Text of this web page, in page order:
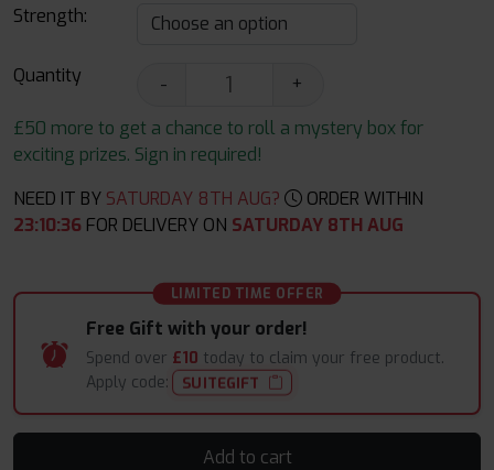
Strength:
Quantity -
+
£50 more to get a chance to roll a mystery box for
exciting prizes. Sign in required!
NEED IT BY SATURDAY 8TH AUG?
ORDER WITHIN
23:10:36 FOR DELIVERY ON SATURDAY 8TH AUG
LIMITED TIME OFFER
Free Gift with your order!
Spend over £10 today to claim your free product.
Apply code:
SUITEGIFT
Add to cart